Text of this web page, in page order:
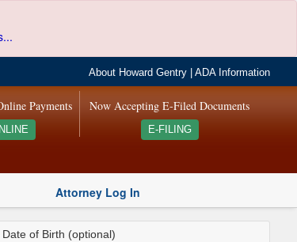
About Howard Gentry |ADA Information
Now Accepting E-Filed Documents
E-FILING
Payments
Attorney Log In
Date of Birth (optional)